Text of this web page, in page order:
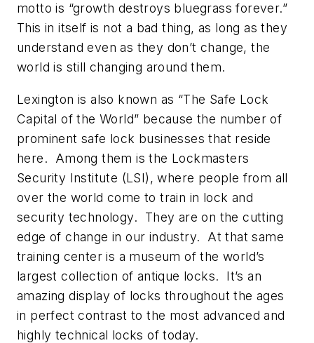
motto is “growth destroys bluegrass forever.”
This in itself is not a bad thing, as long as they
understand even as they don’t change, the
world is still changing around them.
Lexington is also known as “The Safe Lock
Capital of the World” because the number of
prominent safe lock businesses that reside
here. Among them is the Lockmasters
Security Institute (LSI), where people from all
over the world come to train in lock and
security technology. They are on the cutting
edge of change in our industry. At that same
training center is a museum of the world’s
largest collection of antique locks. It’s an
amazing display of locks throughout the ages
in perfect contrast to the most advanced and
highly technical locks of today.